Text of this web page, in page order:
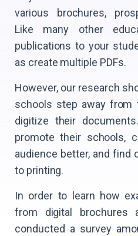
various brochures,
Like many other
publications to your
as create multiple PDFs.
However, our research
schools step away from
digitize their
promote their schools,
audience better, and find
to printing.
In order to learn how
from digital brochures
conducted a survey